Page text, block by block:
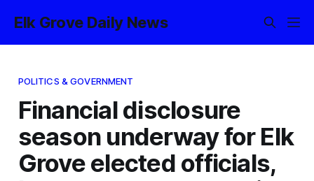
Elk Grove Daily News
POLITICS & GOVERNMENT
Financial disclosure
season underway for Elk
Grove elected officials,